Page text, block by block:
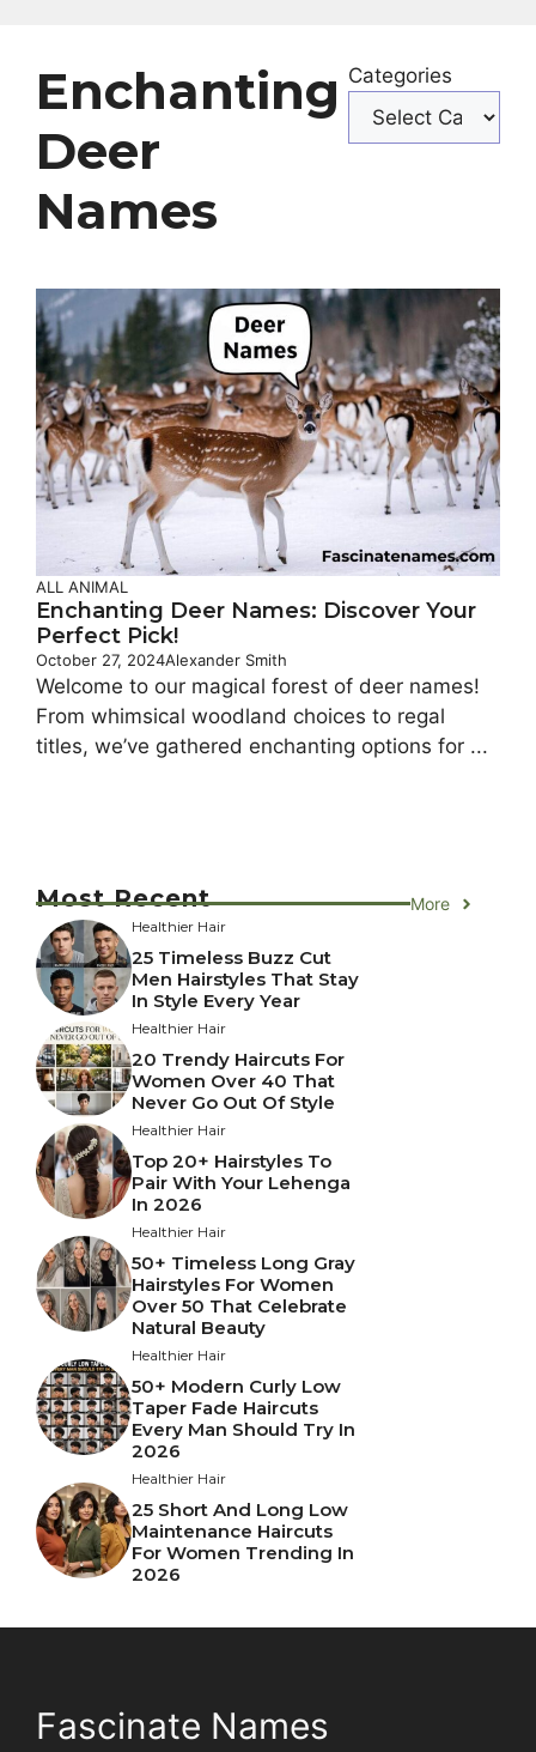
Enchanting
Deer
Names
Categories
ALL ANIMAL
Enchanting Deer Names: Discover Your
Perfect Pick!
October 27, 2024Alexander Smith
Welcome to our magical forest of deer names!
From whimsical woodland choices to regal
titles, we’ve gathered enchanting options for ...
Most Recent More
Healthier Hair
25 Timeless Buzz Cut
Men Hairstyles That Stay
In Style Every Year
Healthier Hair
20 Trendy Haircuts For
Women Over 40 That
Never Go Out Of Style
Healthier Hair
Top 20+ Hairstyles To
Pair With Your Lehenga
In 2026
Healthier Hair
50+ Timeless Long Gray
Hairstyles For Women
Over 50 That Celebrate
Natural Beauty
Healthier Hair
50+ Modern Curly Low
Taper Fade Haircuts
Every Man Should Try In
2026
Healthier Hair
25 Short And Long Low
Maintenance Haircuts
For Women Trending In
2026
Fascinate Names